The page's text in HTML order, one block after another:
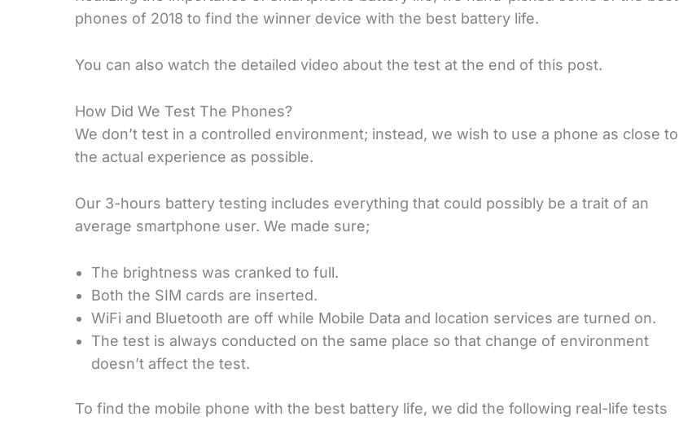
phones of 2018 to find the winner device with the best battery life.
You can also watch the detailed video about the test at the end of this post.
How Did We Test The Phones?
We don’t test in a controlled environment; instead, we wish to use a phone as close to
the actual experience as possible.
Our 3-hours battery testing includes everything that could possibly be a trait of an
average smartphone user. We made sure;
The brightness was cranked to full.
Both the SIM cards are inserted.
WiFi and Bluetooth are off while Mobile Data and location services are turned on.
The test is always conducted on the same place so that change of environment
doesn’t affect the test.
To find the mobile phone with the best battery life, we did the following real-life tests